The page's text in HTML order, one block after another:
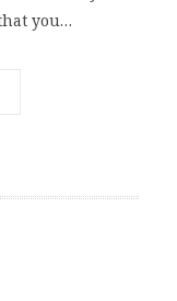
you…